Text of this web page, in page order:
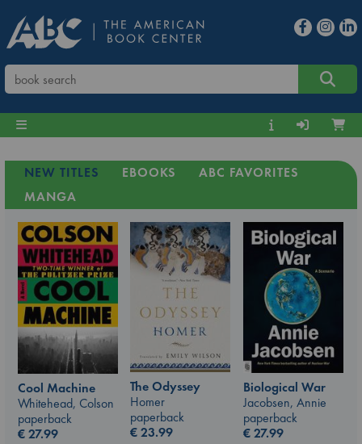
NEW TITLES EBOOKS
ABC FAVORITES
MANGA
Cool Machine
Whitehead, Colson
paperback
€27.99
The Odyssey
Homer
paperback
€23.99
Biological War
Jacobsen, Annie
paperback
€27.99